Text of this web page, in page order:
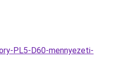
PL5-D60-mennyezeti-